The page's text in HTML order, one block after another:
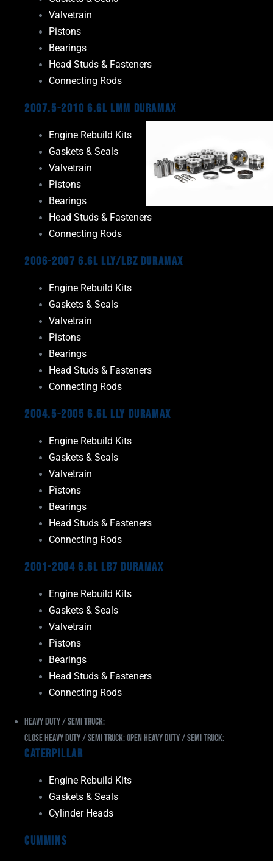
Valvetrain
Pistons
Bearings
Head Studs & Fasteners
Connecting Rods
2007.5-2010 6.6L LMM Duramax
Engine Rebuild Kits
Gaskets & Seals
Valvetrain
Pistons
Bearings
Head Studs & Fasteners
Connecting Rods
2006-2007 6.6L LLY/LBZ Duramax
Engine Rebuild Kits
Gaskets & Seals
Valvetrain
Pistons
Bearings
Head Studs & Fasteners
Connecting Rods
2004.5-2005 6.6L LLY Duramax
Engine Rebuild Kits
Gaskets & Seals
Valvetrain
Pistons
Bearings
Head Studs & Fasteners
Connecting Rods
2001-2004 6.6L LB7 Duramax
Engine Rebuild Kits
Gaskets & Seals
Valvetrain
Pistons
Bearings
Head Studs & Fasteners
Connecting Rods
Heavy Duty / Semi Truck:
Close Heavy Duty / Semi Truck:Open Heavy Duty / Semi Truck:
Caterpillar
Engine Rebuild Kits
Gaskets & Seals
Cylinder Heads
Cummins